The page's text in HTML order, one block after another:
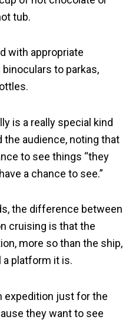
tub.
with appropriate
to parkas,
is a really special kind
the audience, noting that
to see things “they
a chance to see.”
the difference between
cruising is that the
more so than the ship,
platform it is.
expedition just for the
they want to see